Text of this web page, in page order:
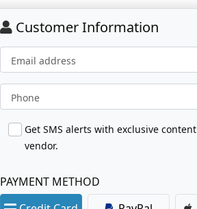
Customer Information
Email address
Phone
Get SMS alerts with exclusive
vendor.
PAYMENT METHOD